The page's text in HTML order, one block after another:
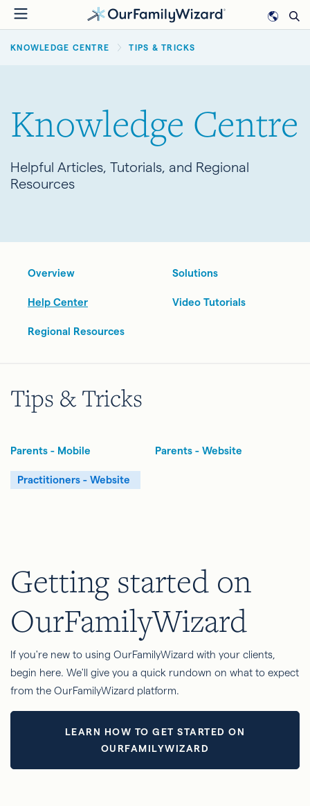
Skip
to
main
BREADCRUMB
KNOWLEDGE CENTRE TIPS & TRICKS
Knowledge Centre
Helpful Articles, Tutorials, and Regional
Resources
Overview Solutions
Help Center Video Tutorials
Regional Resources
Tips & Tricks
Parents - Mobile Parents - Website
Practitioners - Website
Getting started on
OurFamilyWizard
If you're new to using OurFamilyWizard with your clients,
begin here. We'll give you a quick rundown on what to expect
from the OurFamilyWizard platform.
LEARN HOW TO GET STARTED ON
OURFAMILYWIZARD